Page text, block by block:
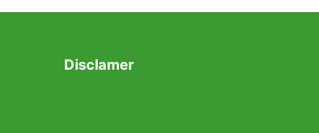
Disclamer